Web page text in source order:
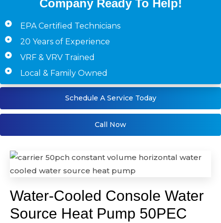
Company Ready To Help!
EPA Certified Technicians
20 Years of Experience
VRF & VRV Trained
Local & Family Owned
Schedule A Service Today
Call Now
Water-Cooled Console Water
Source Heat Pump 50PEC